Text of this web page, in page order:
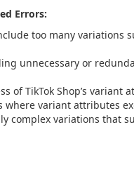
Errors:
too many variations
unnecessary or
of TikTok Shop’s variant
where variant attributes
complex variations that